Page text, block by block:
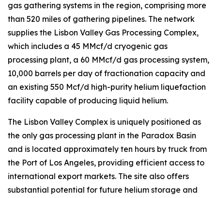
gas gathering systems in the region, comprising more
than 520 miles of gathering pipelines. The network
supplies the Lisbon Valley Gas Processing Complex,
which includes a 45 MMcf/d cryogenic gas
processing plant, a 60 MMcf/d gas processing system,
10,000 barrels per day of fractionation capacity and
an existing 550 Mcf/d high-purity helium liquefaction
facility capable of producing liquid helium.
The Lisbon Valley Complex is uniquely positioned as
the only gas processing plant in the Paradox Basin
and is located approximately ten hours by truck from
the Port of Los Angeles, providing efficient access to
international export markets. The site also offers
substantial potential for future helium storage and